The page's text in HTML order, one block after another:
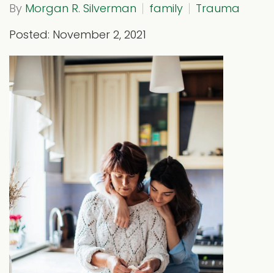
By Morgan R. Silverman family
Trauma
Posted: November 2, 2021